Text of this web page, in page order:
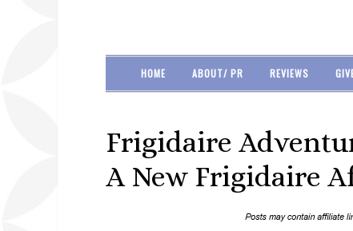
HOME ABOUT/ PR REVIEWS
Frigidaire
A New Frigidaire